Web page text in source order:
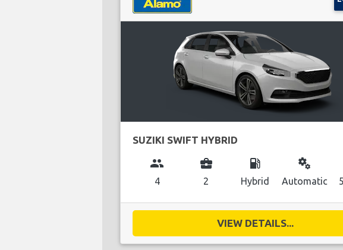
SUZIKI SWIFT HYBRID
group
4
business_center
2
local_gas_station
Hybrid
miscellaneous_services
Automatic
VIEW DETAILS...